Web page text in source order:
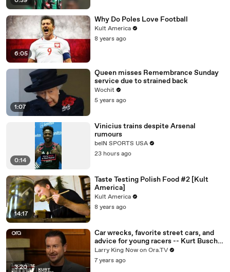
6:05
Why Do Poles Love Football
Kult America
8 years ago
1:07
Queen misses Remembrance Sunday
service due to strained back
Wochit
5 years ago
0:14
Vinicius trains despite Arsenal
rumours
beIN SPORTS USA
23 hours ago
14:17
Taste Testing Polish Food #2 [Kult
America]
Kult America
8 years ago
3:20
Car wrecks, favorite street cars, and
advice for young racers -- Kurt Busch
answers your social media questions
Larry King Now on Ora.TV
7 years ago